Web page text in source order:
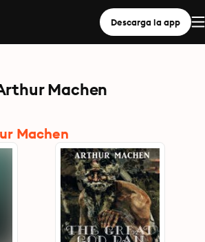
Descarga la app
Machen
Machen